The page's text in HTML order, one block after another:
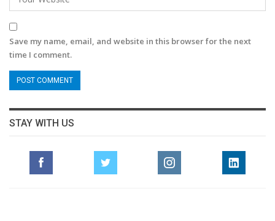
Save my name, email, and website in this browser for the next
time I comment.
STAY WITH US